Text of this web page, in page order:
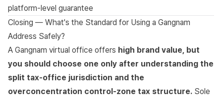
platform-level guarantee
Closing — What's the Standard for Using a Gangnam
Address Safely?
A Gangnam virtual office offers high brand value, but
you should choose one only after understanding the
split tax-office jurisdiction and the
overconcentration control-zone tax structure. Sole